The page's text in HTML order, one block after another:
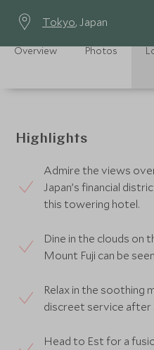
Tokyo, Japan
Overview Photos
Highlights
Admire the views
Japan’s financial
this towering hotel.
Dine in the clouds on
Mount Fuji can be
Relax in the soothing
discreet service after
Head to Est for a